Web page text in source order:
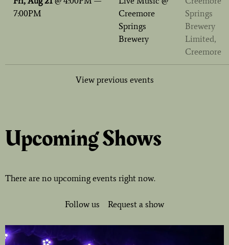
7:00PM
Creemore
Springs
Brewery
Springs
Brewery
Limited,
Creemore
View previous events
Upcoming Shows
There are no upcoming events right now.
Follow us Request a show